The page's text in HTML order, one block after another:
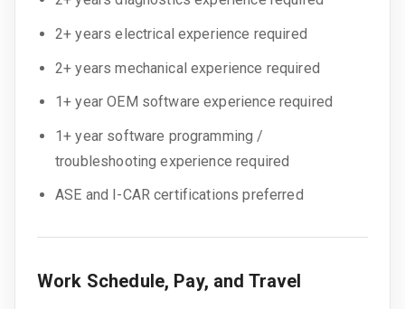
2+ years electrical experience required
2+ years mechanical experience required
1+ year OEM software experience required
1+ year software programming /
troubleshooting experience required
ASE and I-CAR certifications preferred
Work Schedule, Pay, and Travel